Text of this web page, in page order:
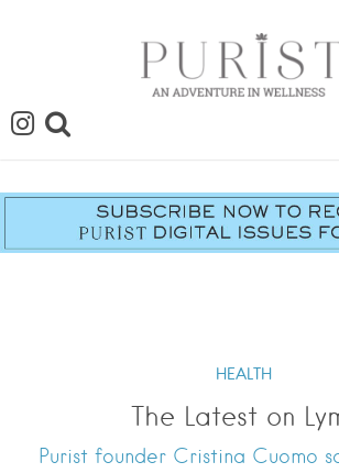
HEALTH
The Latest on
Purist founder Cristina Cuomo